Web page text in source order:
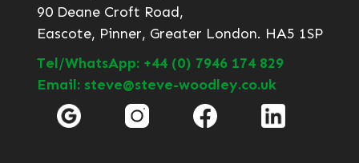
90 Deane Croft Road,
Eascote, Pinner, Greater London. HA5 1SP
Tel/WhatsApp: +44 (0) 7946 174 829
Email: steve@steve-woodley.co.uk